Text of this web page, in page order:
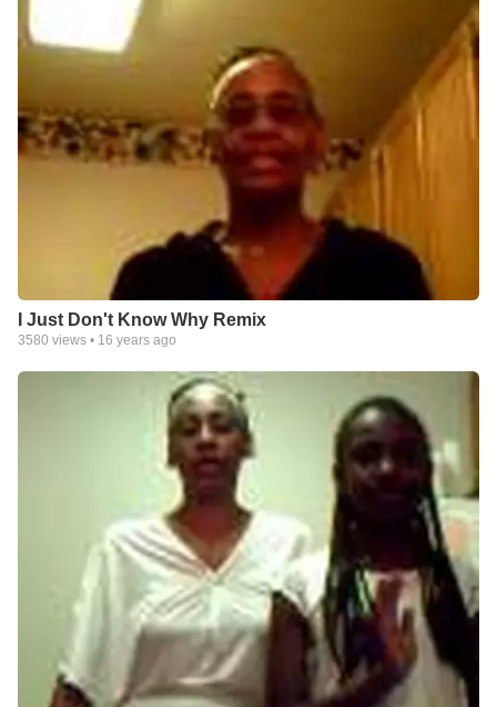
I Just Don't Know Why Remix
3580 views • 16 years ago